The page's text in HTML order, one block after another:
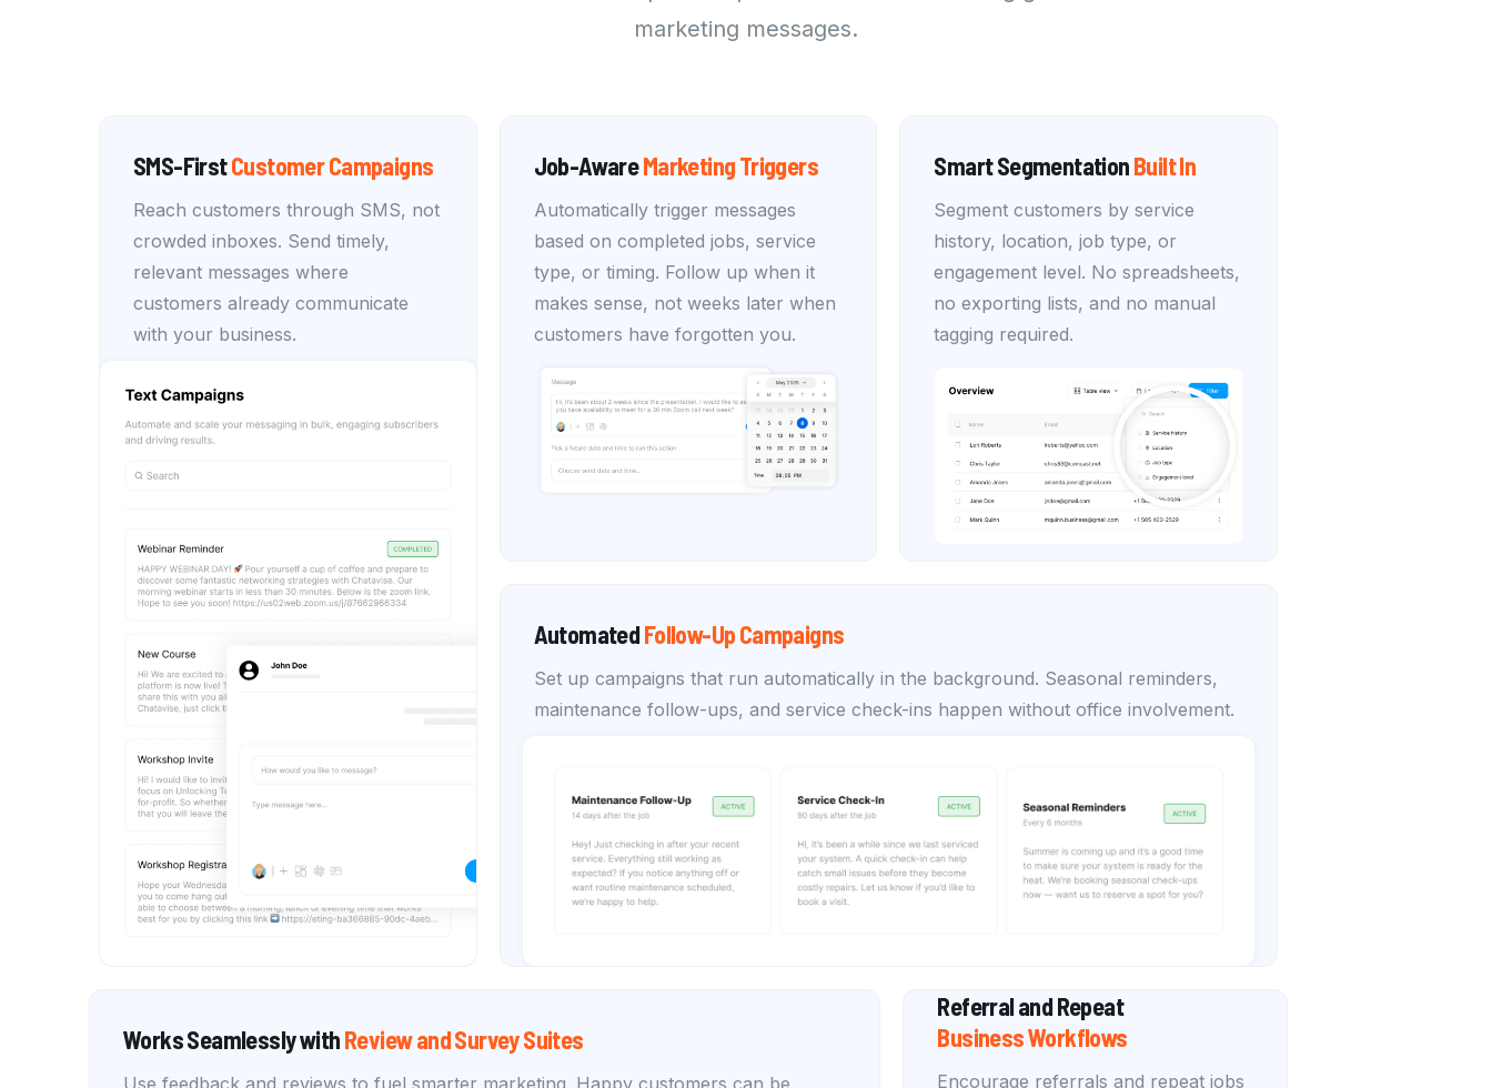
marketing messages.
SMS-FirstCustomerCampaigns
Reach customers through SMS, not
crowded inboxes. Send timely,
relevant messages where
customers already communicate
with your business.
Job-AwareMarketingTriggers
Automatically trigger messages
based on completed jobs, service
type, or timing. Follow up when it
makes sense, not weeks later when
customers have forgotten you.
Smart SegmentationBuilt In
Segment customers by service
history, location, job type, or
engagement level. No spreadsheets,
no exporting lists, and no manual
tagging required.
AutomatedFollow-UpCampaigns
Set up campaigns that run automatically in the background. Seasonal reminders,
maintenance follow-ups, and service check-ins happen without office involvement.
Works Seamlessly withReview and Survey Suites
Use feedback and reviews to fuel smarter marketing. Happy customers can be
Referral and Repeat
Business Workflows
Encourage referrals and repeat jobs